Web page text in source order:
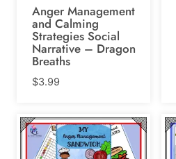
Anger Management
and Calming
Strategies Social
Narrative – Dragon
Breaths
$3.99